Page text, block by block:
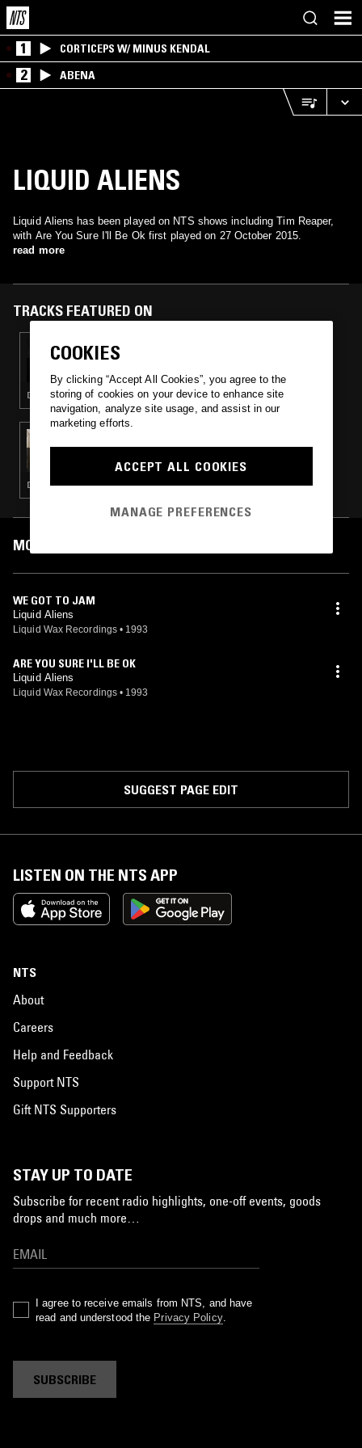
1 CORTICEPS W/ MINUS KENDAL
2 ABENA
LIQUID ALIENS
Liquid Aliens has been played on NTS shows including Tim Reaper,
with Are You Sure I'll Be Ok first played on 27 October 2015.
read more
TRACKS FEATURED ON
19 JAN 2022
TIM REAPER
DRUM & BASS · JUNGLE
LADIES FREE B4 11 (90'S DRUM & BASS +
HARDCORE SPECIAL)
DRUM & BASS · JUNGLE · HARDCORE
MOST PLAYED TRACKS
WE GOT TO JAM
Liquid Aliens
Liquid Wax Recordings • 1993
ARE YOU SURE I'LL BE OK
Liquid Aliens
Liquid Wax Recordings • 1993
SUGGEST PAGE EDIT
LISTEN ON THE NTS APP
NTS
About
Careers
Help and Feedback
Support NTS
Gift NTS Supporters
STAY UP TO DATE
Subscribe for recent radio highlights, one-off events, goods
drops and much more…
I agree to receive emails from NTS, and have
read and understood the Privacy Policy.
SUBSCRIBE
COOKIES
By clicking “Accept All Cookies”, you agree to the
storing of cookies on your device to enhance site
navigation, analyze site usage, and assist in our
marketing efforts.
ACCEPT ALL COOKIES
MANAGE PREFERENCES